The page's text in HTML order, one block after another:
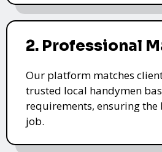
2. Professional
Our platform matches
trusted local handymen
requirements, ensuring the
job.